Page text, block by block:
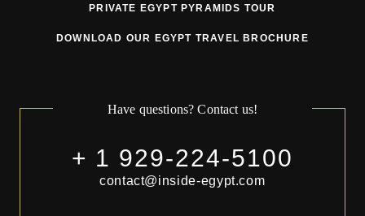
PRIVATE EGYPT PYRAMIDS TOUR
DOWNLOAD OUR EGYPT TRAVEL BROCHURE
Have questions? Contact us!
+ 1 929-224-5100
contact@inside-egypt.com